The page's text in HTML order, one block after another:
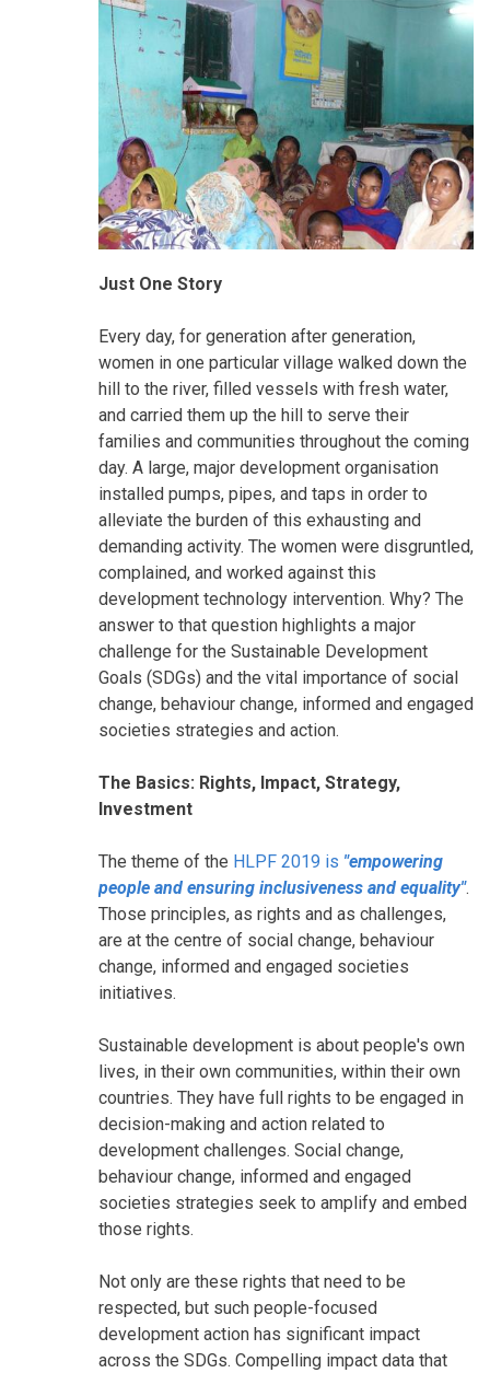
Just One Story
Every day, for generation after generation,
women in one particular village walked down the
hill to the river, filled vessels with fresh water,
and carried them up the hill to serve their
families and communities throughout the coming
day. A large, major development organisation
installed pumps, pipes, and taps in order to
alleviate the burden of this exhausting and
demanding activity. The women were disgruntled,
complained, and worked against this
development technology intervention. Why? The
answer to that question highlights a major
challenge for the Sustainable Development
Goals (SDGs) and the vital importance of social
change, behaviour change, informed and engaged
societies strategies and action.
The Basics: Rights, Impact, Strategy,
Investment
The theme of the HLPF 2019 is "empowering
people and ensuring inclusiveness and equality".
Those principles, as rights and as challenges,
are at the centre of social change, behaviour
change, informed and engaged societies
initiatives.
Sustainable development is about people's own
lives, in their own communities, within their own
countries. They have full rights to be engaged in
decision-making and action related to
development challenges. Social change,
behaviour change, informed and engaged
societies strategies seek to amplify and embed
those rights.
Not only are these rights that need to be
respected, but such people-focused
development action has significant impact
across the SDGs. Compelling impact data that